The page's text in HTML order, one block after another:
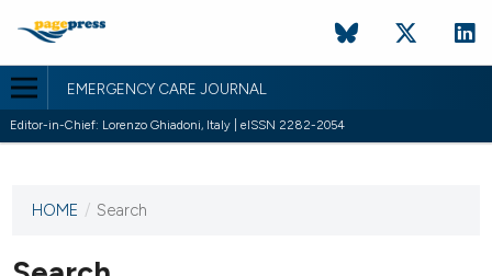
EMERGENCY CARE JOURNAL
Editor-in-Chief: Lorenzo Ghiadoni, Italy | eISSN 2282-2054
This
has not
HOME / Search